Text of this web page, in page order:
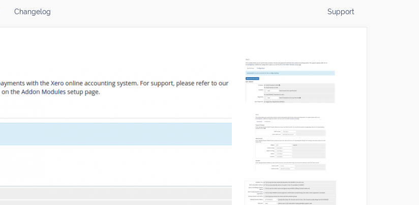
Support
Changelog